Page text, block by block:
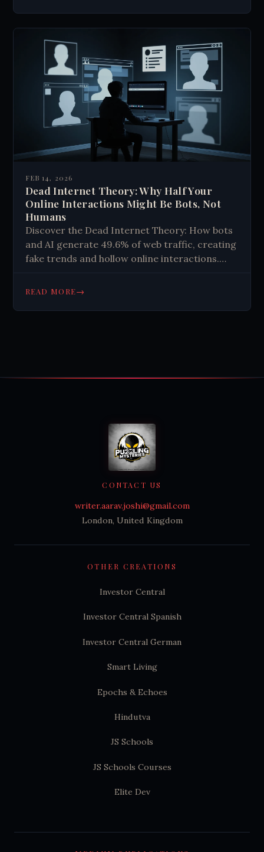
FEB 14, 2026
Dead Internet Theory: Why Half Your
Online Interactions Might Be Bots, Not
Humans
Discover the Dead Internet Theory: How bots
and AI generate 49.6% of web traffic, creating
fake trends and hollow online interactions.
authentic connections.
READ MORE→
OTHER CREATIONS
Investor Central
Investor Central Spanish
Investor Central German
Smart Living
Epochs & Echoes
Hindutva
JS Schools
JS Schools Courses
Elite Dev
CONTACT US
writer.aarav.joshi@gmail.com
London, United Kingdom